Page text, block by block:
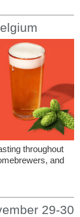
throughout
and
29-30